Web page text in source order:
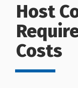
Host
Costs